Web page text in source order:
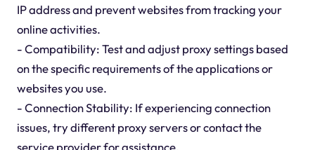
IP address and prevent websites from tracking your
online activities.
- Compatibility: Test and adjust proxy settings based
on the specific requirements of the applications or
websites you use.
- Connection Stability: If experiencing connection
issues, try different proxy servers or contact the
service provider for assistance.